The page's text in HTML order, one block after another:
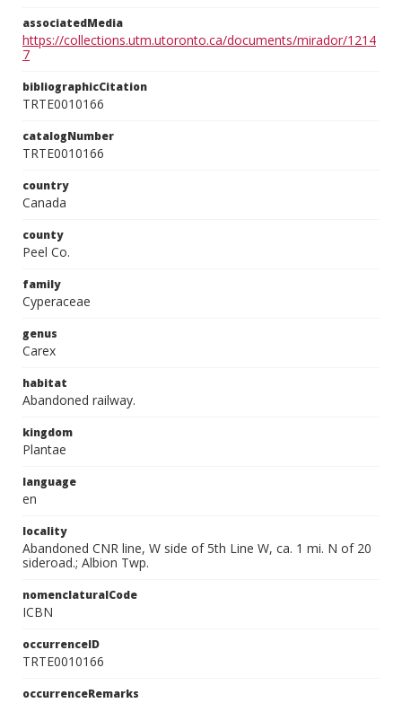
associatedMedia
https://collections.utm.utoronto.ca/documents/mirador/1214
7
bibliographicCitation
TRTE0010166
catalogNumber
TRTE0010166
country
Canada
county
Peel Co.
family
Cyperaceae
genus
Carex
habitat
Abandoned railway.
kingdom
Plantae
language
en
locality
Abandoned CNR line, W side of 5th Line W, ca. 1 mi. N of 20
sideroad.; Albion Twp.
nomenclaturalCode
ICBN
occurrenceID
TRTE0010166
occurrenceRemarks